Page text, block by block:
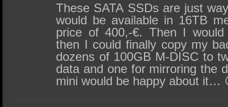
These SATA SSDs are just
would be available in 16TB
price of 400,-€. Then I
then I could finally copy my
dozens of 100GB M-DISC to
data and one for mirroring the
mini would be happy about it…